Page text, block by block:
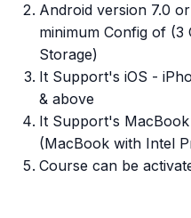
Android version 7.0
minimum Config of (3
Storage)
It Support's iOS -
& above
It Support's
(MacBook with Intel
Course can be